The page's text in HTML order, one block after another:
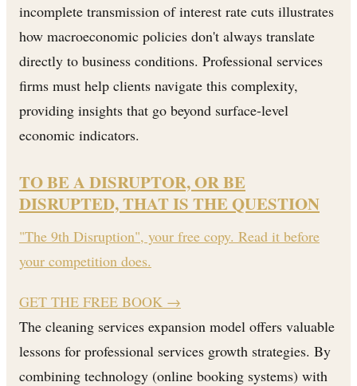
incomplete transmission of interest rate cuts illustrates
how macroeconomic policies don't always translate
directly to business conditions. Professional services
firms must help clients navigate this complexity,
providing insights that go beyond surface-level
economic indicators.
TO BE A DISRUPTOR, OR BE
DISRUPTED, THAT IS THE QUESTION
"The 9th Disruption", your free copy. Read it before
your competition does.
GET THE FREE BOOK →
The cleaning services expansion model offers valuable
lessons for professional services growth strategies. By
combining technology (online booking systems) with